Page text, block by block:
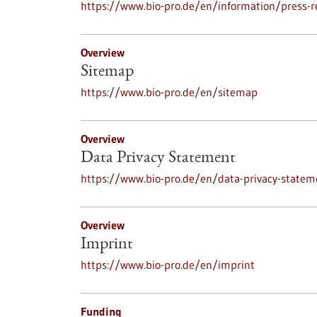
https://www.bio-pro.de/en/information/press-
Overview
Sitemap
https://www.bio-pro.de/en/sitemap
Overview
Data Privacy Statement
https://www.bio-pro.de/en/data-privacy-
Overview
Imprint
https://www.bio-pro.de/en/imprint
Funding